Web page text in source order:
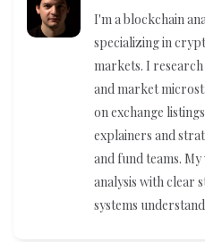
I'm a blockchain
specializing in
markets. I
and market
on exchange
explainers and
and fund teams.
analysis with clear
systems